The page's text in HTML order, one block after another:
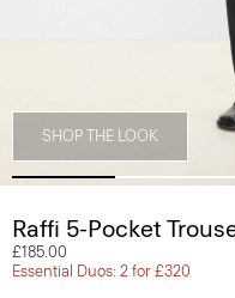
SHOP THE LOOK
Raffi 5-Pocket
£185.00
Essential Duos: 2 for £320